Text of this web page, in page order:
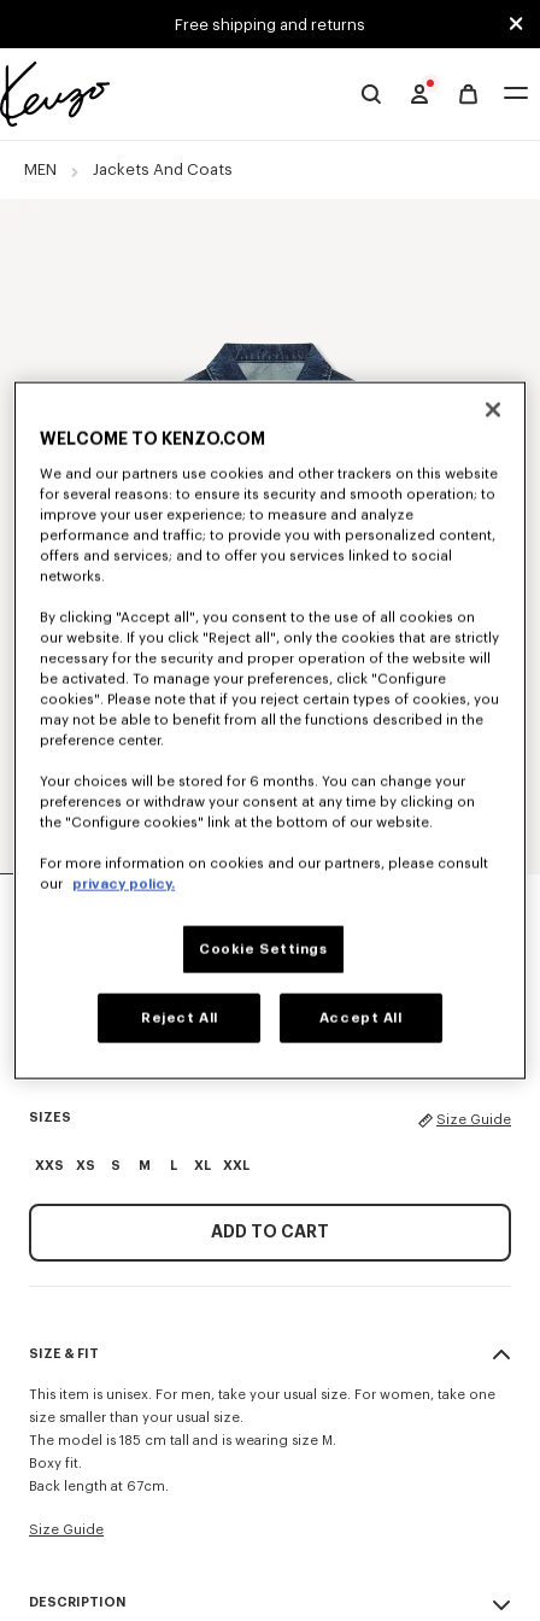
Free shipping and returns
Official
website
MEN Jackets And Coats
'KENZO SIGNATURE' GENDERLESS UTILITY
SIZES Size Guide
XXS XS S M L XL XXL
ADD TO CART
SIZE & FIT
This item is unisex. For men, take your usual size. For women, take one
size smaller than your usual size.
The model is 185 cm tall and is wearing size M.
Boxy fit.
Back length at 67cm.
Size Guide
DESCRIPTION
WELCOME TO KENZO.COM
We and our partners use cookies and other trackers on this website
for several reasons: to ensure its security and smooth operation; to
improve your user experience; to measure and analyze
performance and traffic; to provide you with personalized content,
offers and services; and to offer you services linked to social
networks.
By clicking "Accept all", you consent to the use of all cookies on
our website. If you click "Reject all", only the cookies that are strictly
necessary for the security and proper operation of the website will
be activated. To manage your preferences, click "Configure
cookies". Please note that if you reject certain types of cookies, you
may not be able to benefit from all the functions described in the
preference center.
Your choices will be stored for 6 months. You can change your
preferences or withdraw your consent at any time by clicking on
the "Configure cookies" link at the bottom of our website.
For more information on cookies and our partners, please consult
our
privacy policy.
Cookie Settings
Reject All Accept All